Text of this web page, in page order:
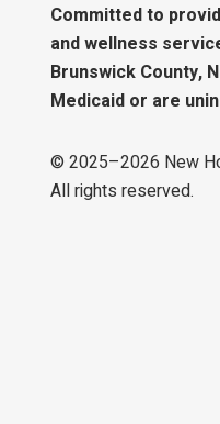
Committed to
and wellness
Brunswick County,
Medicaid or are
© 2025–2026 New
All rights reserved.